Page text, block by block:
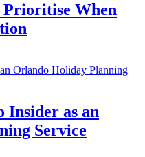
Prioritise When
Insider as an
Service